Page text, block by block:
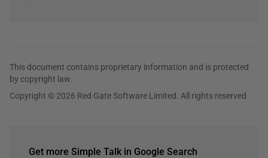
This document contains proprietary information and is protected
by copyright law.
Copyright © 2026 Red Gate Software Limited. All rights reserved
Get more Simple Talk in Google Search